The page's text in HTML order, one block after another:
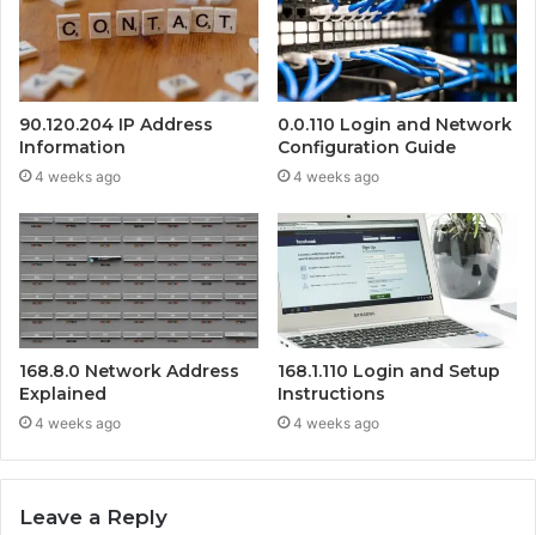
90.120.204 IP Address
Information
4 weeks ago
0.0.110 Login and Network
Configuration Guide
4 weeks ago
168.8.0 Network Address
Explained
4 weeks ago
168.1.110 Login and Setup
Instructions
4 weeks ago
Leave a Reply